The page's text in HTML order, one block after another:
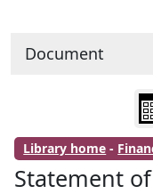
Document
Library home -
Statement